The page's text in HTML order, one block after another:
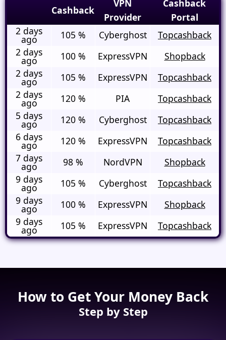
Cashback
VPN
Provider
Cashback
Portal
2 days
ago 105 % Cyberghost
Topcashback
2 days
ago 100 % ExpressVPN
Shopback
2 days
ago 105 % ExpressVPN
Topcashback
2 days
ago 120 % PIA
Topcashback
5 days
ago 120 % Cyberghost
Topcashback
6 days
ago 120 % ExpressVPN
Topcashback
7 days
ago 98 % NordVPN
Shopback
9 days
ago 105 % Cyberghost
Topcashback
9 days
ago 100 % ExpressVPN
Shopback
9 days
ago 105 % ExpressVPN Topcashback
How to Get Your Money Back
Step by Step